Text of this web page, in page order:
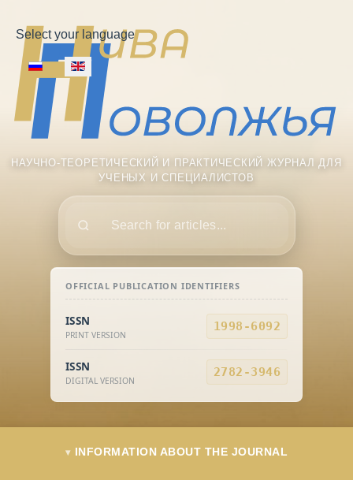
Select your language
OFFICIAL PUBLICATION IDENTIFIERS
ISSN
PRINT VERSION
1998-6092
ISSN
DIGITAL VERSION
2782-3946
НАУЧНО-ТЕОРЕТИЧЕСКИЙ И ПРАКТИЧЕСКИЙ ЖУРНАЛ ДЛЯ
УЧЕНЫХ И СПЕЦИАЛИСТОВ
INFORMATION ABOUT THE JOURNAL